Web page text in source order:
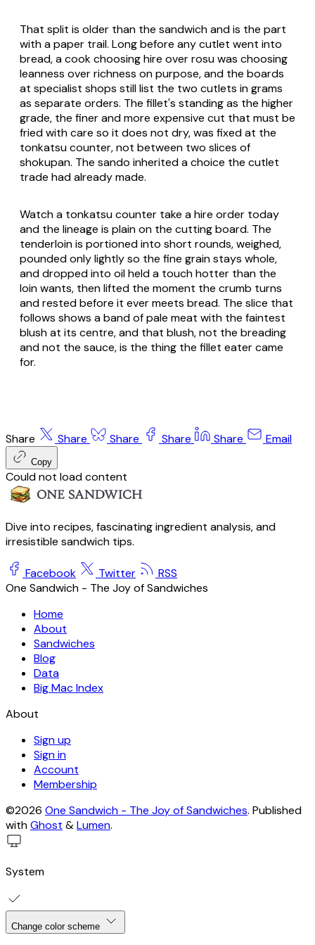
That split is older than the sandwich and is the part
with a paper trail. Long before any cutlet went into
bread, a cook choosing hire over rosu was choosing
leanness over richness on purpose, and the boards
at specialist shops still list the two cutlets in grams
as separate orders. The fillet's standing as the higher
grade, the finer and more expensive cut that must be
fried with care so it does not dry, was fixed at the
tonkatsu counter, not between two slices of
shokupan. The sando inherited a choice the cutlet
trade had already made.
Watch a tonkatsu counter take a hire order today
and the lineage is plain on the cutting board. The
tenderloin is portioned into short rounds, weighed,
pounded only lightly so the fine grain stays whole,
and dropped into oil held a touch hotter than the
loin wants, then lifted the moment the crumb turns
and rested before it ever meets bread. The slice that
follows shows a band of pale meat with the faintest
blush at its centre, and that blush, not the breading
and not the sauce, is the thing the fillet eater came
for.
Share Share Share Share Share Email
Copy
Could not load content
Dive into recipes, fascinating ingredient analysis, and
irresistible sandwich tips.
Facebook Twitter
RSS
One Sandwich - The Joy of Sandwiches
Home
About
Sandwiches
Blog
Data
Big Mac Index
About
Sign up
Sign in
Account
Membership
©2026 One Sandwich - The Joy of Sandwiches. Published
withGhost &Lumen.
System
Change color scheme